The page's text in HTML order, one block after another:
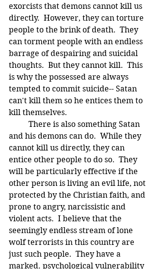
exorcists that demons cannot kill us
directly.  However, they can torture
people to the brink of death.  They
can torment people with an endless
barrage of despairing and suicidal
thoughts.  But they cannot kill.  This
is why the possessed are always
tempted to commit suicide-- Satan
can't kill them so he entices them to
kill themselves.
and his demons can do.  While they
cannot kill us directly, they can
entice other people to do so.  They
will be particularly effective if the
other person is living an evil life, not
protected by the Christian faith, and
prone to angry, narcissistic and
violent acts.  I believe that the
seemingly endless stream of lone
wolf terrorists in this country are
just such people.  They have a
marked. psychological vulnerability